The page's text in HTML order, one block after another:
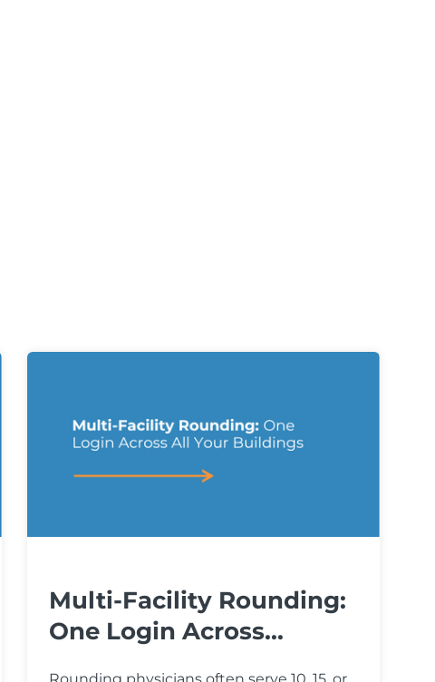
Multi-Facility Rounding:
One Login Across...